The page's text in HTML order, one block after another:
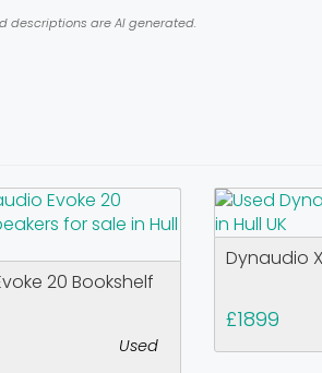
descriptions are AI generated.
20 Bookshelf
Used
Dynaudio
£1899